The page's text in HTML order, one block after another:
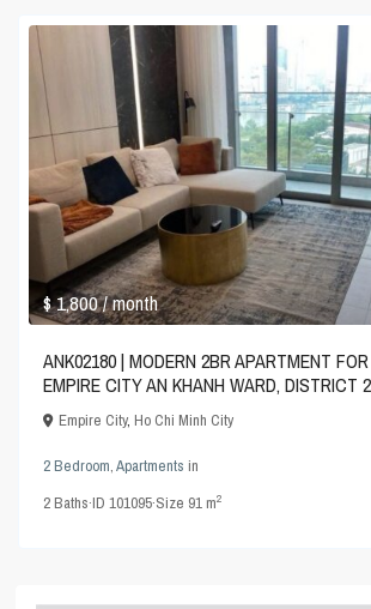
$ 1,800/ month
ANK02180 | MODERN 2BR APARTMENT
EMPIRE CITY AN KHANH WARD, DISTRICT 2
Empire City,Ho Chi Minh City
2 Bedroom,Apartments in
2Baths·ID101095·Size 91 m2